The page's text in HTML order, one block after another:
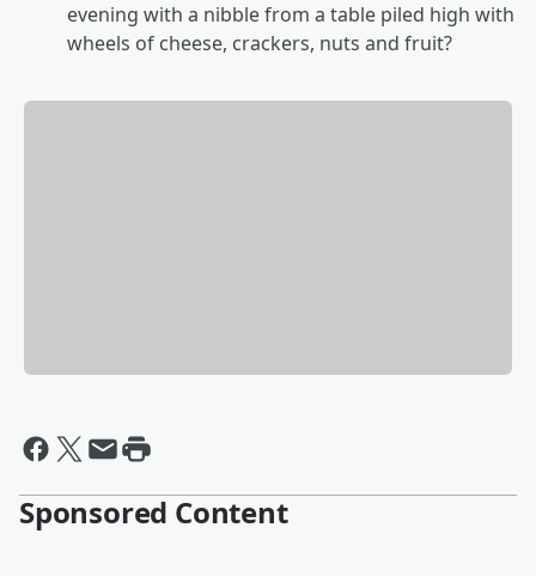
evening with a nibble from a table piled high with
wheels of cheese, crackers, nuts and fruit?
Sponsored Content